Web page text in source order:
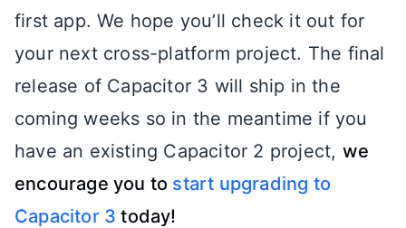
first app. We hope you’ll check it out for
your next cross-platform project. The final
release of Capacitor 3 will ship in the
coming weeks so in the meantime if you
have an existing Capacitor 2 project, we
encourage you to start upgrading to
Capacitor 3 today!